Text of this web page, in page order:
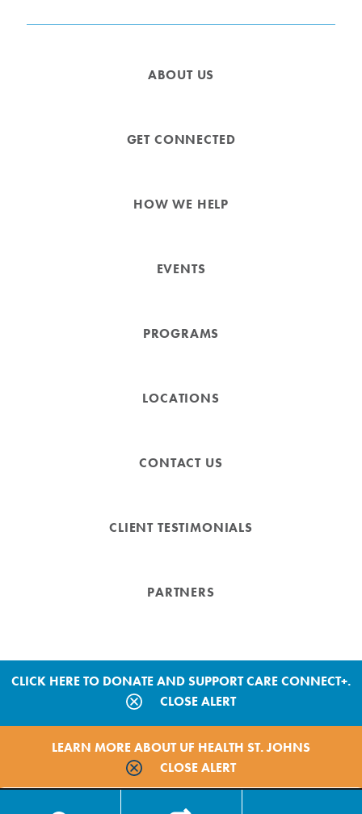
CLICK HERE TO DONATE AND SUPPORT CARE CONNECT+.
CLOSE ALERT
LEARN MORE ABOUT UF HEALTH ST. JOHNS
CLOSE ALERT
ABOUT US
GET CONNECTED
HOW WE HELP
EVENTS
PROGRAMS
LOCATIONS
CONTACT US
CLIENT TESTIMONIALS
PARTNERS
Site Map
Privacy Policy